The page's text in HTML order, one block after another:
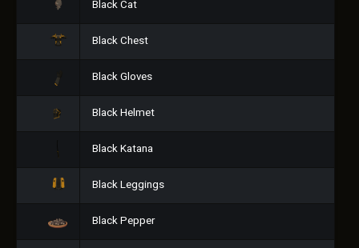
Black Cat
Black Chest
Black Gloves
Black Helmet
Black Katana
Black Leggings
Black Pepper